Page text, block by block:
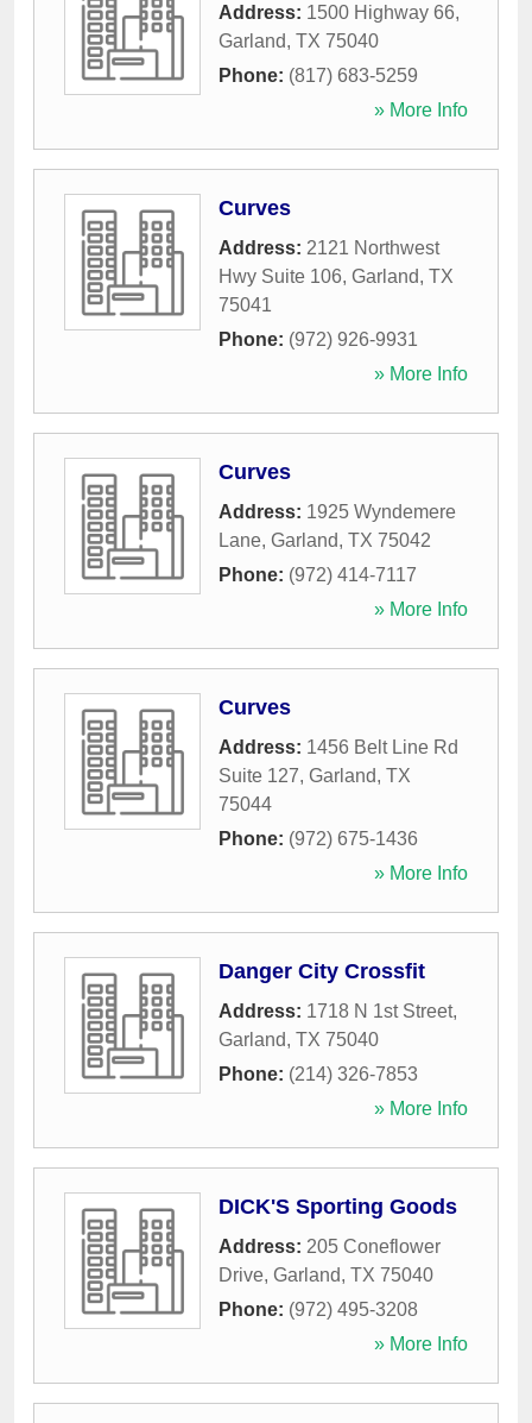
Address: 1500 Highway 66,
Garland, TX 75040
Phone: (817) 683-5259
» More Info
Curves
Address: 2121 Northwest
Hwy Suite 106, Garland, TX
75041
Phone: (972) 926-9931
» More Info
Curves
Address: 1925 Wyndemere
Lane, Garland, TX 75042
Phone: (972) 414-7117
» More Info
Curves
Address: 1456 Belt Line Rd
Suite 127, Garland, TX
75044
Phone: (972) 675-1436
» More Info
Danger City Crossfit
Address: 1718 N 1st Street,
Garland, TX 75040
Phone: (214) 326-7853
» More Info
DICK'S Sporting Goods
Address: 205 Coneflower
Drive, Garland, TX 75040
Phone: (972) 495-3208
» More Info